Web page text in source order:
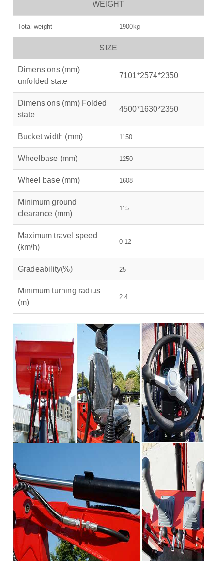
WEIGHT
Total weight 1900kg
SIZE
Dimensions (mm)
unfolded state
7101*2574*2350
Dimensions (mm) Folded
state
4500*1630*2350
Bucket width (mm) 1150
Wheelbase (mm) 1250
Wheel base (mm) 1608
Minimum ground
clearance (mm)
115
Maximum travel speed
(km/h)
0-12
Gradeability(%) 25
Minimum turning radius
(m)
2.4